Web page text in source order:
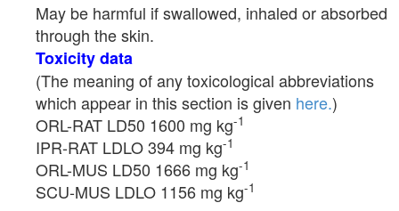
May be harmful if swallowed, inhaled or absorbed
through the skin.
Toxicity data
(The meaning of any toxicological abbreviations
which appear in this section is given here.)
ORL-RAT LD50 1600 mg kg-1
IPR-RAT LDLO 394 mg kg-1
ORL-MUS LD50 1666 mg kg-1
SCU-MUS LDLO 1156 mg kg-1